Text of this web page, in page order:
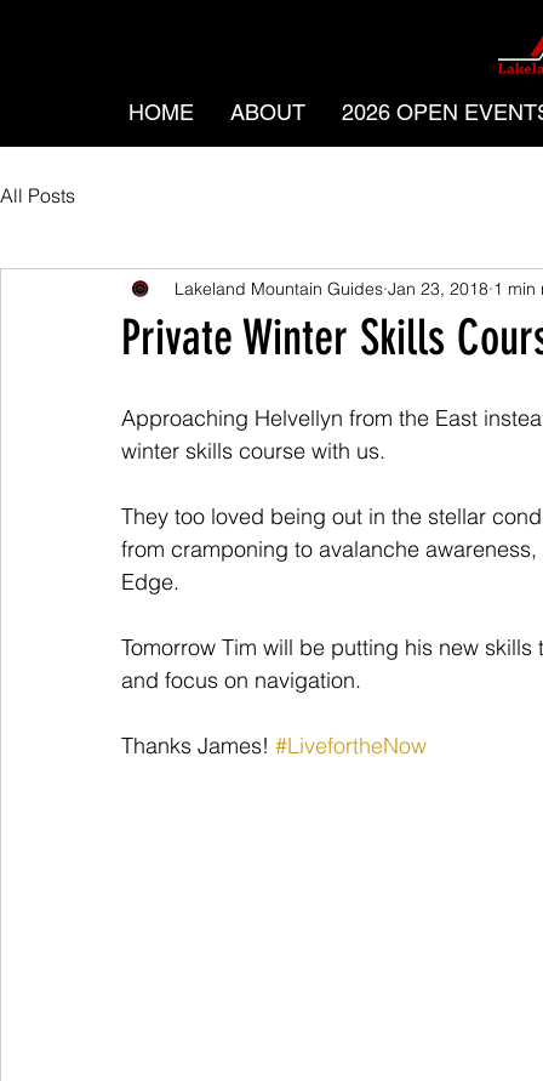
HOME ABOUT 2026 OPEN
All Posts
Private Winter Skills
Lakeland Mountain Guides Jan 23, 2018 1 min
Approaching Helvellyn from the East
winter skills course with us.
They too loved being out in the stellar
from cramponing to avalanche
Edge.
Tomorrow Tim will be putting his new
and focus on navigation.
Thanks James! #LivefortheNow